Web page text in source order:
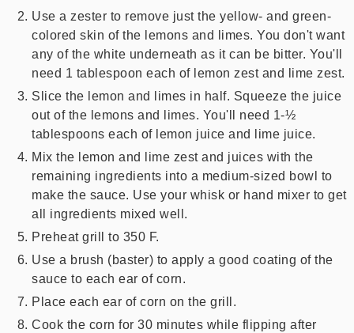
Use a zester to remove just the yellow- and green-
colored skin of the lemons and limes. You don't want
any of the white underneath as it can be bitter. You'll
need 1 tablespoon each of lemon zest and lime zest.
Slice the lemon and limes in half. Squeeze the juice
out of the lemons and limes. You'll need 1-½
tablespoons each of lemon juice and lime juice.
Mix the lemon and lime zest and juices with the
remaining ingredients into a medium-sized bowl to
make the sauce. Use your whisk or hand mixer to get
all ingredients mixed well.
Preheat grill to 350 F.
Use a brush (baster) to apply a good coating of the
sauce to each ear of corn.
Place each ear of corn on the grill.
Cook the corn for 30 minutes while flipping after